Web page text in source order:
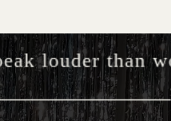
louder than